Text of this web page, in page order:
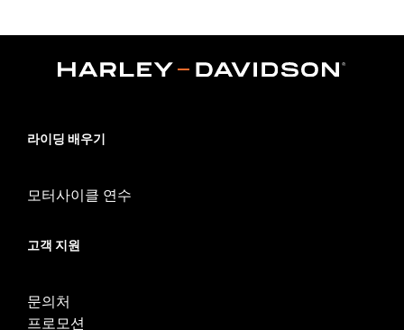
Functional Features:Zipper Front,Pockets
d.com/warrantyfor full details
라이딩 배우기
모터사이클 연수
고객 지원
문의처
프로모션